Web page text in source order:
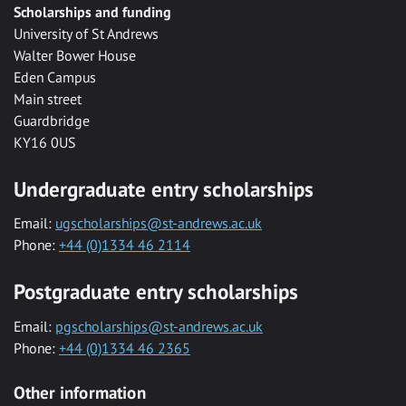
Scholarships and funding
University of St Andrews
Walter Bower House
Eden Campus
Main street
Guardbridge
KY16 0US
Undergraduate entry scholarships
Email: ugscholarships@st-andrews.ac.uk
Phone: +44 (0)1334 46 2114
Postgraduate entry scholarships
Email: pgscholarships@st-andrews.ac.uk
Phone: +44 (0)1334 46 2365
Other information